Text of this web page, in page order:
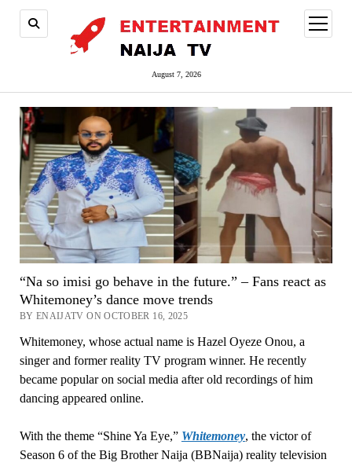
August 7, 2026
open
menu
“Na so imisi go behave in the future.” – Fans react as
Whitemoney’s dance move trends
BY ENAIJATV ON OCTOBER 16, 2025
Whitemoney, whose actual name is Hazel Oyeze Onou, a
singer and former reality TV program winner. He recently
became popular on social media after old recordings of him
dancing appeared online.
With the theme “Shine Ya Eye,” Whitemoney, the victor of
Season 6 of the Big Brother Naija (BBNaija) reality television